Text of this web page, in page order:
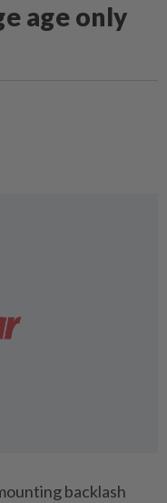
age only
backlash